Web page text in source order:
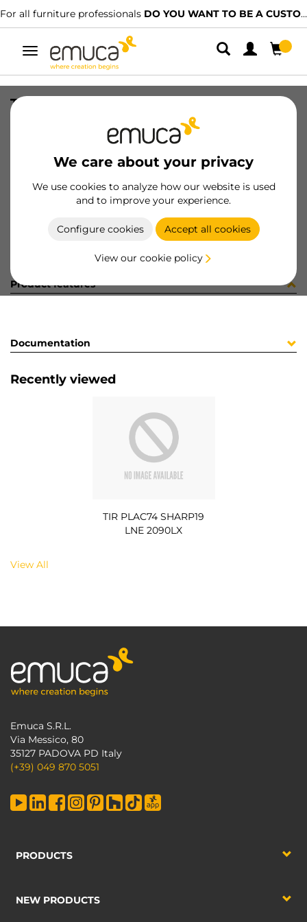
For all furniture professionals DO YOU WANT TO BE A CUSTOMER?
Toggle
navigation
We care about your privacy
We use cookies to analyze how our website is used
and to improve your experience.
Configure cookies Accept all cookies
View our cookie policy
TIR PLAC74 SHARP19 LNE 2090LX
8432393322148
Product sheet
Product features
Documentation
Recently viewed
TIR PLAC74 SHARP19
LNE 2090LX
View All
Emuca S.R.L.
Via Messico, 80
35127 PADOVA PD Italy
(+39) 049 870 5051
PRODUCTS
NEW PRODUCTS